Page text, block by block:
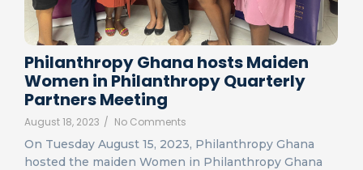
Philanthropy Ghana hosts Maiden
Women in Philanthropy Quarterly
Partners Meeting
August 18, 2023 / No Comments
On Tuesday August 15, 2023, Philanthropy Ghana
hosted the maiden Women in Philanthropy Ghana